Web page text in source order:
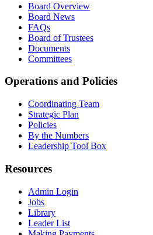
Board Overview
Board News
FAQs
Board of Trustees
Documents
Committees
Operations and Policies
Coordinating Team
Strategic Plan
Policies
By the Numbers
Leadership Tool Box
Resources
Admin Login
Jobs
Library
Leader List